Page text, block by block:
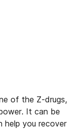
of the Z-drugs,
It can be
help you recover